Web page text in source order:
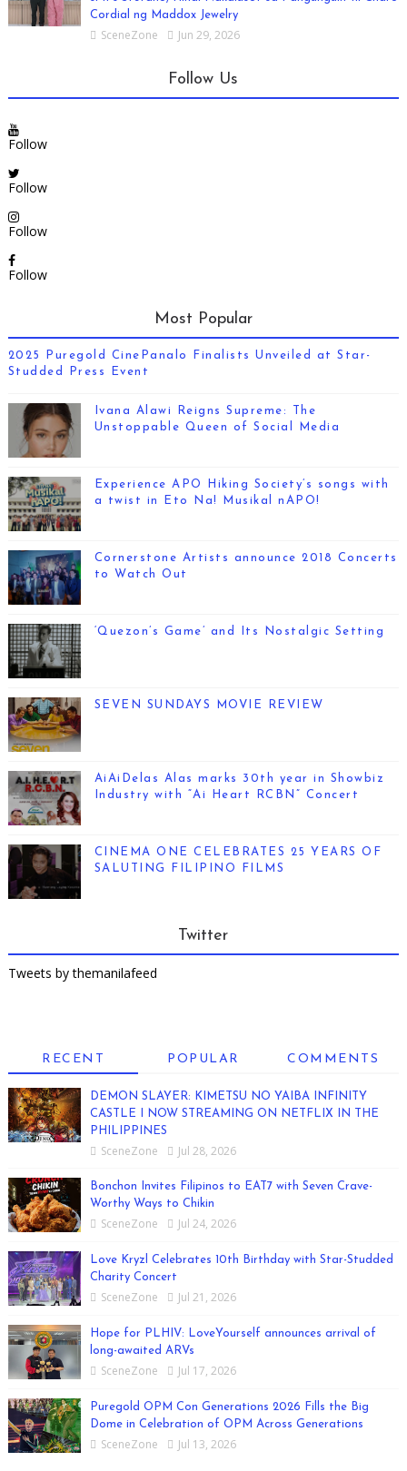
Cordial ng Maddox Jewelry
SceneZone Jun 29, 2026
Follow Us
Follow
Follow
Follow
Follow
Most Popular
2025 Puregold CinePanalo Finalists Unveiled at Star-
Studded Press Event
Ivana Alawi Reigns Supreme: The
Unstoppable Queen of Social Media
Experience APO Hiking Society’s songs with
a twist in Eto Na! Musikal nAPO!
Cornerstone Artists announce 2018 Concerts
to Watch Out
‘Quezon’s Game’ and Its Nostalgic Setting
SEVEN SUNDAYS MOVIE REVIEW
AiAiDelas Alas marks 30th year in Showbiz
Industry with “Ai Heart RCBN” Concert
CINEMA ONE CELEBRATES 25 YEARS OF
SALUTING FILIPINO FILMS
Twitter
Tweets by themanilafeed
RECENT POPULAR COMMENTS
DEMON SLAYER: KIMETSU NO YAIBA INFINITY
CASTLE I NOW STREAMING ON NETFLIX IN THE
PHILIPPINES
SceneZone Jul 28, 2026
Bonchon Invites Filipinos to EAT7 with Seven Crave-
Worthy Ways to Chikin
SceneZone Jul 24, 2026
Love Kryzl Celebrates 10th Birthday with Star-Studded
Charity Concert
SceneZone Jul 21, 2026
Hope for PLHIV: LoveYourself announces arrival of
long-awaited ARVs
SceneZone Jul 17, 2026
Puregold OPM Con Generations 2026 Fills the Big
Dome in Celebration of OPM Across Generations
SceneZone Jul 13, 2026